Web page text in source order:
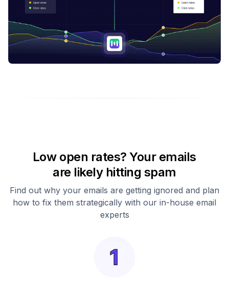
Low open rates? Your emails
are likely hitting spam
Find out why your emails are getting ignored and plan
how to fix them strategically with our in-house email
experts